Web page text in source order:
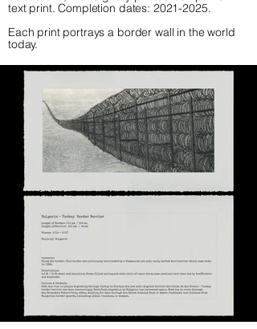
text print. Completion dates: 2021-2025.
Each print portrays a border wall in the world
today.